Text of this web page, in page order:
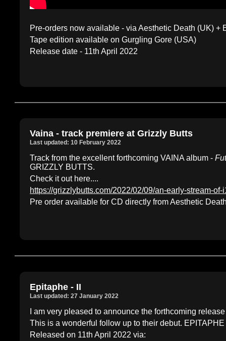
Pre-orders now available - via Aesthetic Death (UK) +
Tape edition available on Gurgling Gore (USA)
Release date - 11th April 2022
Vaina - track premiere at Grizzly Butts
Last updated: 10 February 2022
Track from the excellent forthcoming VAINA album -
GRIZZLY BUTTS.
Check it out here....
https://grizzlybutts.com/2022/02/09/an-early-stream-
Pre order available for CD directly from Aesthetic
Epitaphe - II
Last updated: 27 January 2022
I am very pleased to announce the forthcoming
This is a wonderful follow up to their debut.
Released on 11th April 2022 via: